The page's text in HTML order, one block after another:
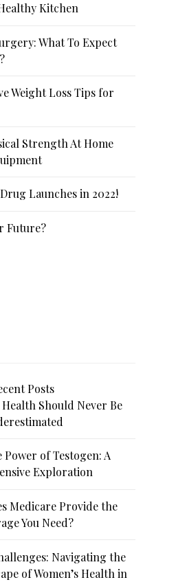
Kitchen
What To Expect
Weight Loss Tips for
Strength At Home
Launches in 2022!
Future?
Posts
Should Never Be
of Testogen: A
Exploration
Medicare Provide the
You Need?
Navigating the
of Women’s Health in